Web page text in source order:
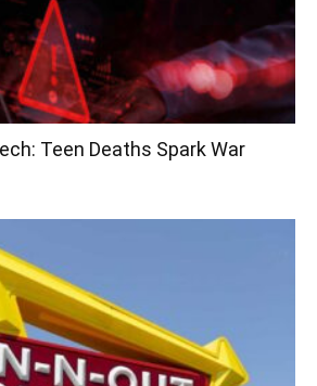
Teen Deaths Spark War